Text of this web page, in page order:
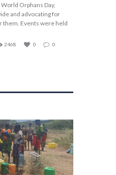
Orphans Day,
and advocating for
them. Events were held
2468 0 0